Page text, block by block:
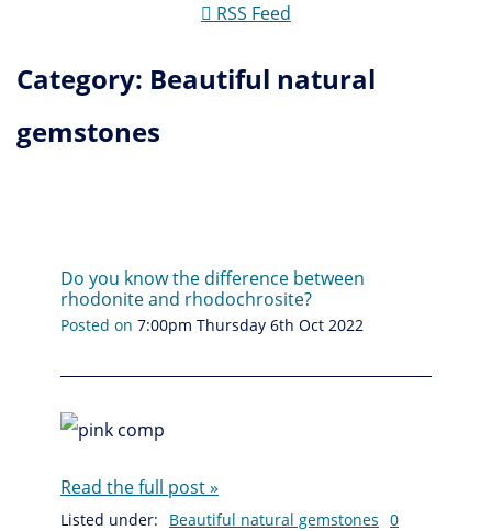
RSS Feed
Category: Beautiful natural
gemstones
Do you know the difference between
rhodonite and rhodochrosite?
Posted on 7:00pm Thursday 6th Oct 2022
Read the full post »
Listed under: Beautiful natural gemstones 0